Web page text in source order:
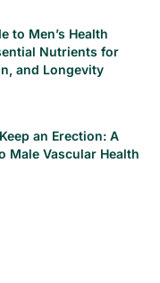
to Men’s Health
Nutrients for
and Longevity
an Erection: A
Male Vascular Health